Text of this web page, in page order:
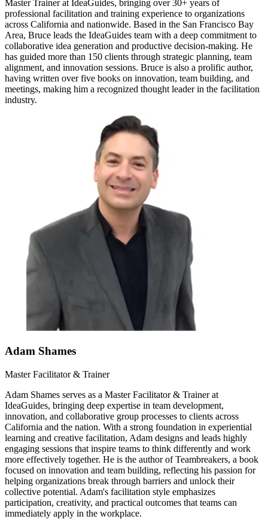
Master Trainer at IdeaGuides, bringing over 30+ years of
professional facilitation and training experience to organizations
across California and nationwide. Based in the San Francisco Bay
Area, Bruce leads the IdeaGuides team with a deep commitment to
collaborative idea generation and productive decision-making. He
has guided more than 150 clients through strategic planning, team
alignment, and innovation sessions. Bruce is also a prolific author,
having written over five books on innovation, team building, and
meetings, making him a recognized thought leader in the facilitation
industry.
Adam Shames
Master Facilitator & Trainer
Adam Shames serves as a Master Facilitator & Trainer at
IdeaGuides, bringing deep expertise in team development,
innovation, and collaborative group processes to clients across
California and the nation. With a strong foundation in experiential
learning and creative facilitation, Adam designs and leads highly
engaging sessions that inspire teams to think differently and work
more effectively together. He is the author of Teambreakers, a book
focused on innovation and team building, reflecting his passion for
helping organizations break through barriers and unlock their
collective potential. Adam's facilitation style emphasizes
participation, creativity, and practical outcomes that teams can
immediately apply in the workplace.